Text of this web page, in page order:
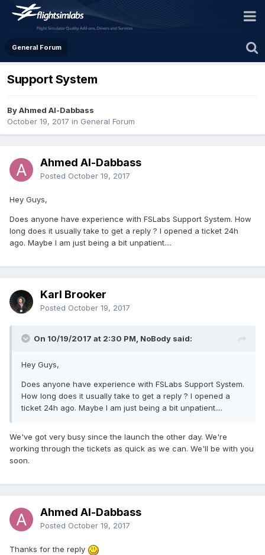
General Forum
Support System
By Ahmed Al-Dabbass
October 19, 2017 in General Forum
Ahmed Al-Dabbass
Posted October 19, 2017
Hey Guys,
Does anyone have experience with FSLabs Support System. How
long does it usually take to get a reply ? I opened a ticket 24h
ago. Maybe I am just being a bit unpatient....
Karl Brooker
Posted October 19, 2017
On 10/19/2017 at 2:30 PM, NoBody said:
Hey Guys,
Does anyone have experience with FSLabs Support System.
How long does it usually take to get a reply ? I opened a
ticket 24h ago. Maybe I am just being a bit unpatient....
We've got very busy since the launch the other day. We're
working through the tickets as quick as we can. We'll be with you
soon.
Ahmed Al-Dabbass
Posted October 19, 2017
Thanks for the reply